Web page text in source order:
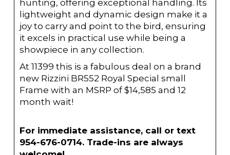
hunting, offering exceptional handling. Its
lightweight and dynamic design make it a
joy to carry and point to the bird, ensuring
it excels in practical use while being a
showpiece in any collection.
At 11399 this is a fabulous deal on a brand
new Rizzini BR552 Royal Special small
Frame with an MSRP of $14,585 and 12
month wait!
For immediate assistance, call or text
954-676-0714. Trade-ins are always